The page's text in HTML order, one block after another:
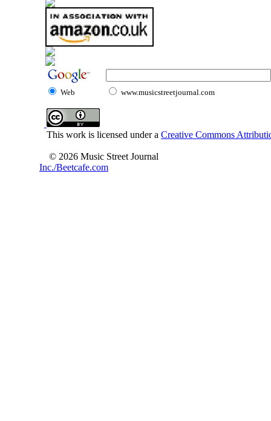
Web www.musicstreetjournal.com
This work is licensed under a Creative Commons
© 2026 Music Street Journal
Inc./Beetcafe.com